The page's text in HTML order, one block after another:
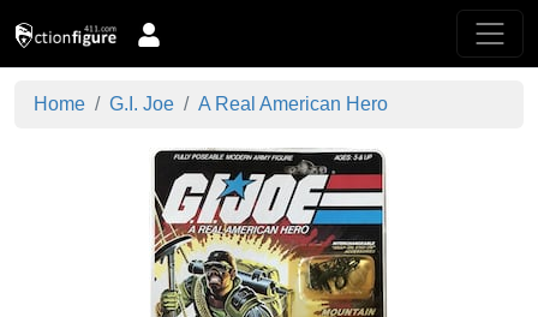
Home G.I. Joe A Real American Hero